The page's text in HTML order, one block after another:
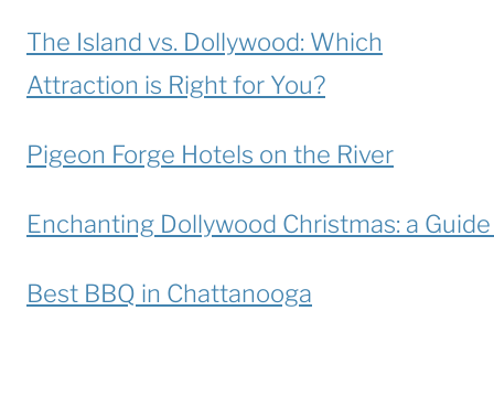
The Island vs. Dollywood: Which
Attraction is Right for You?
Pigeon Forge Hotels on the River
Enchanting Dollywood Christmas: a
Best BBQ in Chattanooga